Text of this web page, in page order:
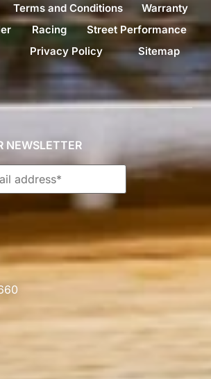
Terms and Conditions
Warranty
Racing
Street Performance
Privacy Policy Sitemap
NEWSLETTER